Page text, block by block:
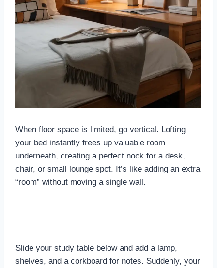
When floor space is limited, go vertical. Lofting
your bed instantly frees up valuable room
underneath, creating a perfect nook for a desk,
chair, or small lounge spot. It’s like adding an extra
“room” without moving a single wall.
Slide your study table below and add a lamp,
shelves, and a corkboard for notes. Suddenly, your